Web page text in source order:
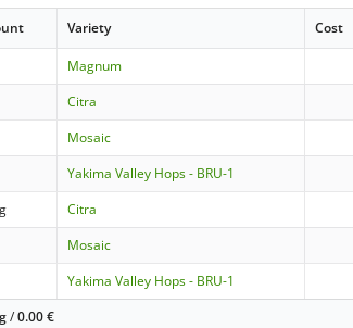
Variety Cost
Magnum
Citra
Mosaic
Yakima Valley Hops - BRU-1
Citra
Mosaic
Yakima Valley Hops - BRU-1
/0.00€